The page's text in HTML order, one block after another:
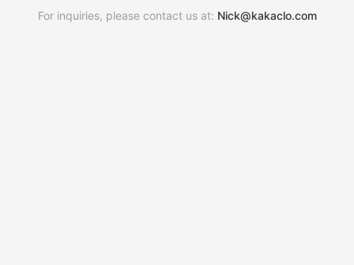
For inquiries, please contact us at: Nick@kakaclo.com